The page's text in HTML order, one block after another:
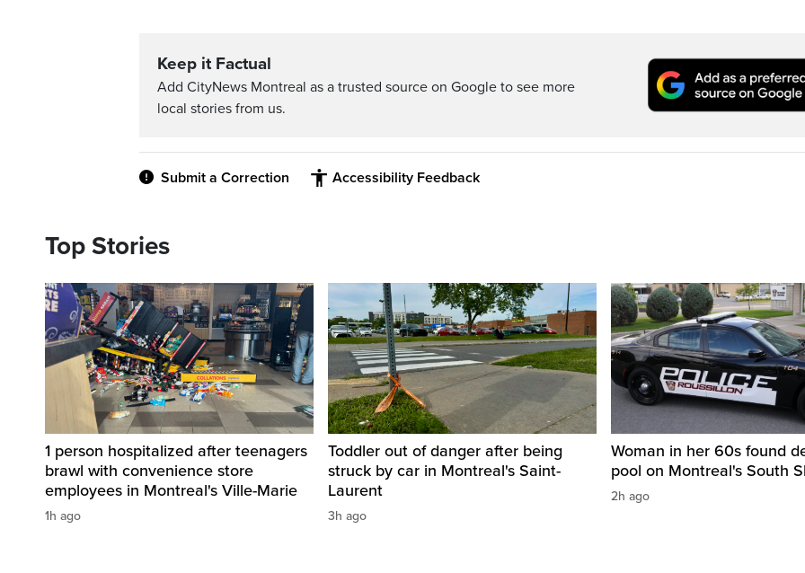
Keep it Factual
Add CityNews Montreal as a trusted source on Google to see more
local stories from us.
Submit a Correction Accessibility Feedback
Top Stories
1 person hospitalized after teenagers
brawl with convenience store
employees in Montreal's Ville-Marie
1h ago
Toddler out of danger after being
struck by car in Montreal's Saint-
Laurent
3h ago
Woman in her 60s found
pool on Montreal's South
2h ago